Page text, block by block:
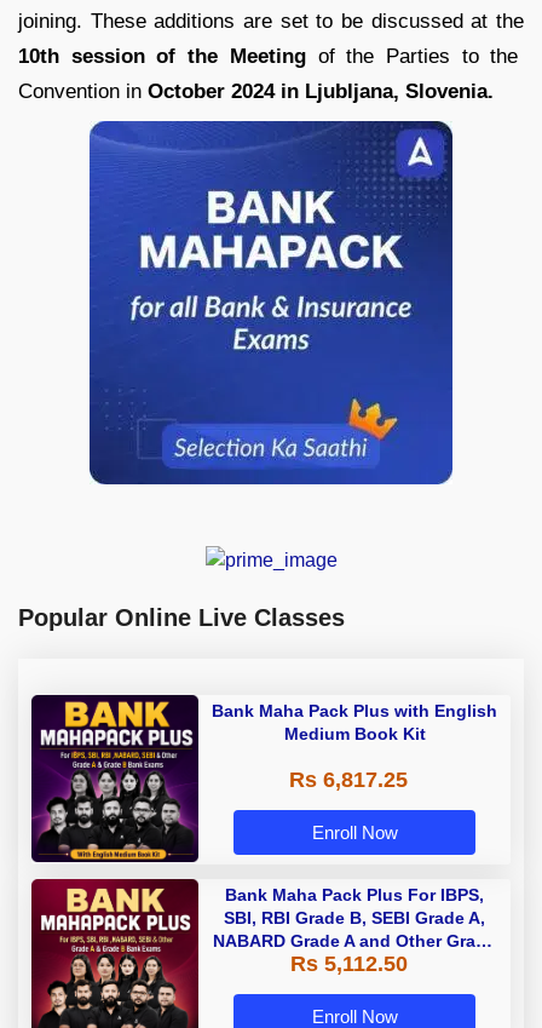
joining. These additions are set to be discussed at the
10th session of the Meetingof the Parties to the
Convention in October 2024 in Ljubljana, Slovenia.
Popular Online Live Classes
Bank Maha Pack Plus with English
Medium Book Kit
Rs 6,817.25
Enroll Now
Bank Maha Pack Plus For IBPS,
SBI, RBI Grade B, SEBI Grade A,
NABARD Grade A and Other Grade
A & Grade B Bank Exams
Rs 5,112.50
Enroll Now